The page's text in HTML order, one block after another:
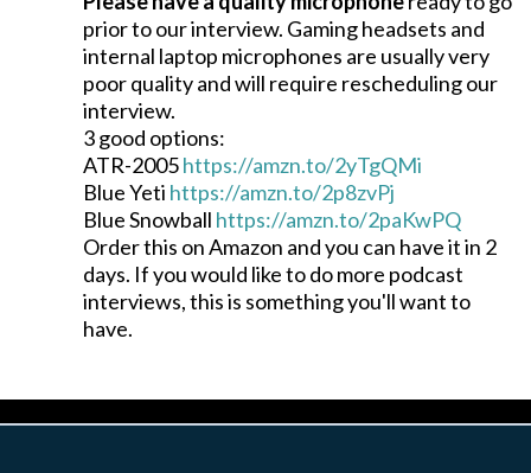
prior to our interview. Gaming headsets and
internal laptop microphones are usually very
poor quality and will require rescheduling our
interview.
3 good options:
ATR-2005https://amzn.to/2yTgQMi
Blue Yeti https://amzn.to/2p8zvPj
Blue Snowball https://amzn.to/2paKwPQ
Order this on Amazon and you can have it in 2
days. If you would like to do more podcast
interviews, this is something you'll want to
have.